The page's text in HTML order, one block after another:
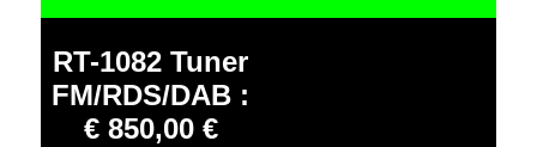
RT-1082 Tuner
FM/RDS/DAB :
€ 850,00 €